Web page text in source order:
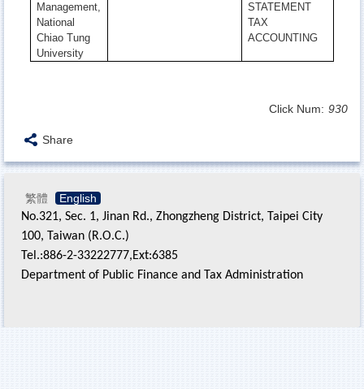
Management,
National
Chiao Tung
University
STATEMENT
TAX
ACCOUNTING
Click Num: 930
Share
繁體
English
No.321, Sec. 1, Jinan Rd., Zhongzheng District, Taipei City
100, Taiwan (R.O.C.)
Tel.:886-2-33222777,Ext:6385
Department of Public Finance and Tax Administration